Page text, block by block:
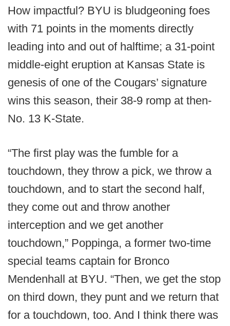
How impactful? BYU is bludgeoning foes
with 71 points in the moments directly
leading into and out of halftime; a 31-point
middle-eight eruption at Kansas State is
genesis of one of the Cougars’ signature
wins this season, their 38-9 romp at then-
No. 13 K-State.
“The first play was the fumble for a
touchdown, they throw a pick, we throw a
touchdown, and to start the second half,
they come out and throw another
interception and we get another
touchdown,” Poppinga, a former two-time
special teams captain for Bronco
Mendenhall at BYU. “Then, we get the stop
on third down, they punt and we return that
for a touchdown, too. And I think there was